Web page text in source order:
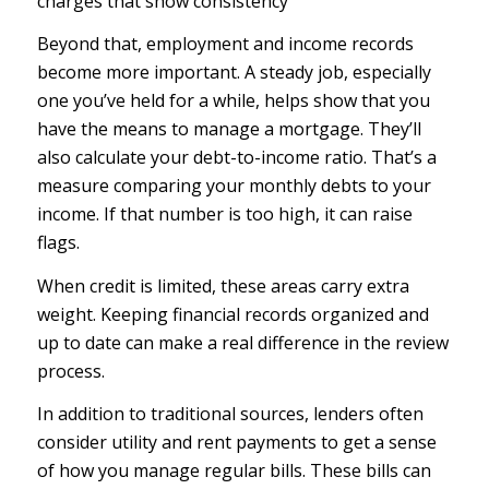
Beyond that, employment and income records
become more important. A steady job, especially
one you’ve held for a while, helps show that you
have the means to manage a mortgage. They’ll
also calculate your debt-to-income ratio. That’s a
measure comparing your monthly debts to your
income. If that number is too high, it can raise
flags.
When credit is limited, these areas carry extra
weight. Keeping financial records organized and
up to date can make a real difference in the review
process.
In addition to traditional sources, lenders often
consider utility and rent payments to get a sense
of how you manage regular bills. These bills can